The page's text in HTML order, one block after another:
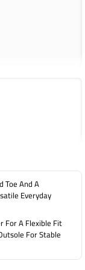
Toe And A
Everyday
For A Flexible Fit
For Stable